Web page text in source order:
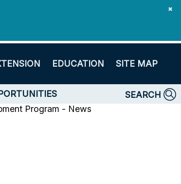
✖
EDUCATION SITE MAP
SEARCH
Program - News